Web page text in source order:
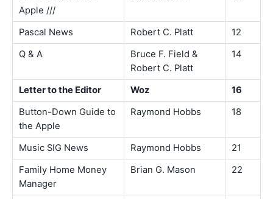
Apple ///
Pascal News Robert C. Platt
12
Q & A
Bruce F. Field &
Robert C. Platt
14
Letter to the Editor Woz
16
Button-Down Guide to
the Apple
Raymond Hobbs 18
Music SIG News Raymond Hobbs
21
Family Home Money
Manager
Brian G. Mason 22